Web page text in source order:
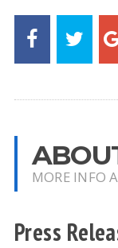
MORE INFO
Press